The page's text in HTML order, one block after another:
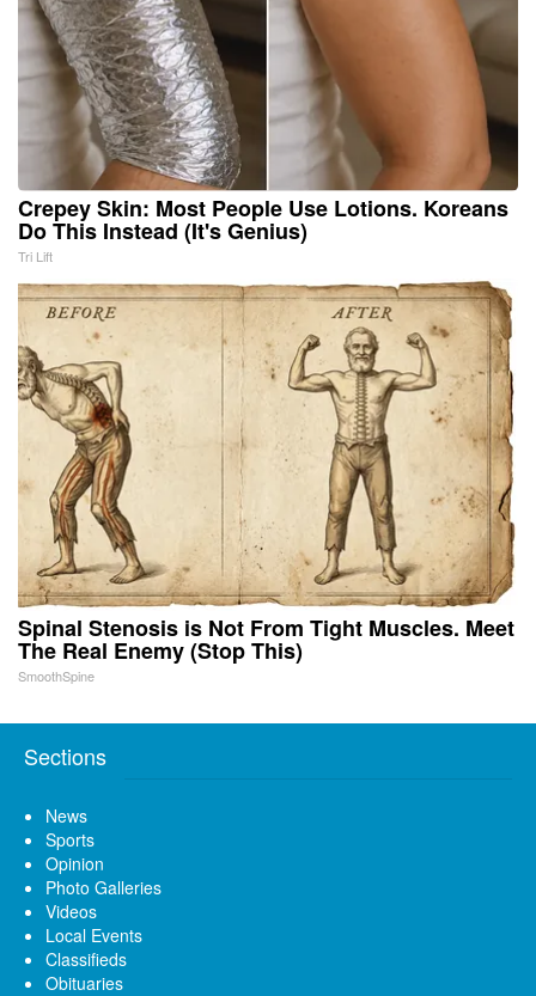
Crepey Skin: Most People Use Lotions. Koreans
Do This Instead (It's Genius)
Tri Lift
Spinal Stenosis is Not From Tight Muscles. Meet
The Real Enemy (Stop This)
SmoothSpine
Sections
News
Sports
Opinion
Photo Galleries
Videos
Local Events
Classifieds
Obituaries